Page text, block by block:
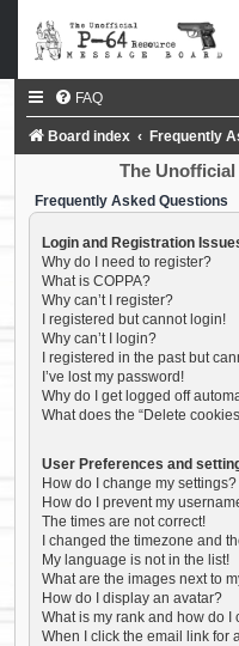
FAQ
Board index Frequently
The
Frequently Asked Questions
Login and Registration
Why do I need to register?
What is COPPA?
Why can’t I register?
I registered but cannot login!
Why can’t I login?
I registered in the past but
I’ve lost my password!
Why do I get logged off
What does the “Delete
User Preferences and
How do I change my settings?
How do I prevent my
The times are not correct!
I changed the timezone and
My language is not in the list!
What are the images next to
How do I display an avatar?
What is my rank and how do I
When I click the email link for